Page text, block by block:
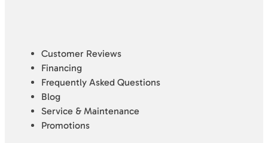
Customer Reviews
Financing
Frequently Asked Questions
Blog
Service & Maintenance
Promotions